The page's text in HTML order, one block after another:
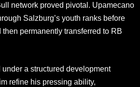
network proved pivotal. Upamecano
Salzburg’s youth ranks before
permanently transferred to RB
a structured development
refine his pressing ability,